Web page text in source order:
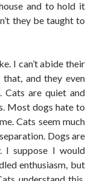
and to hold it
they be taught to
I can’t abide their
and they even
Cats are quiet and
Most dogs hate to
Cats seem much
Dogs are
I suppose I would
enthusiasm, but